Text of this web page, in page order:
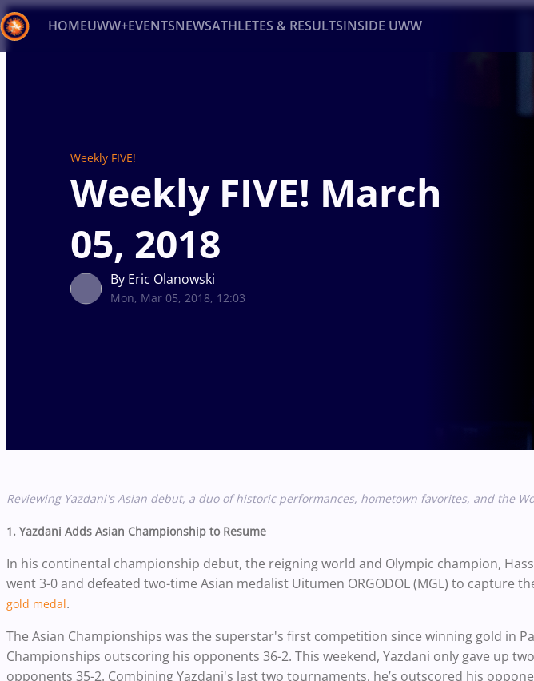
HOMEUWW+EVENTSNEWSATHLETES & RESULTSINSIDE UWW
Weekly FIVE!
Weekly FIVE! March
05, 2018
By Eric Olanowski
Mon, Mar 05, 2018, 12:03
Reviewing Yazdani's Asian debut, a duo of historic performances, hometown favorites, and the
1. Yazdani Adds Asian Championship to Resume
In his continental championship debut, the reigning world and Olympic champion,
went 3-0 and defeated two-time Asian medalist Uitumen ORGODOL (MGL) to capture
gold medal.
The Asian Championships was the superstar's first competition since winning gold in
Championships outscoring his opponents 36-2. This weekend, Yazdani only gave up
opponents 35-2. Combining Yazdani's last two tournaments, he’s outscored his